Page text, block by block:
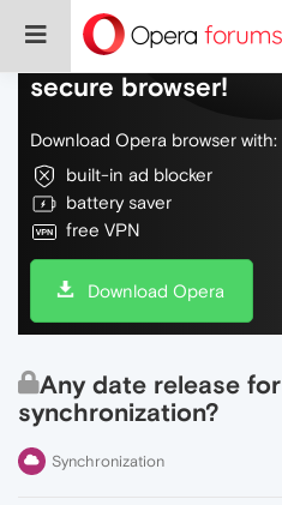
Do more on the
secure browser!
Download Opera browser with:
built-in ad blocker
battery saver
free VPN
Download Opera
Any date release
synchronization?
Synchronization